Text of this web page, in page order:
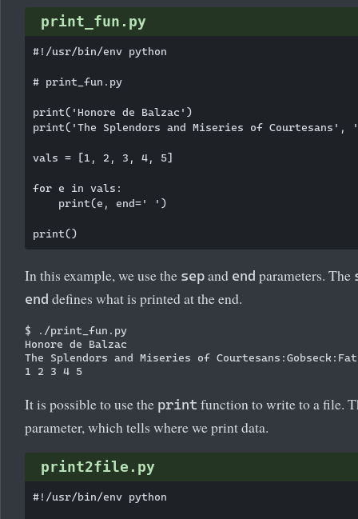
print_fun.py
#!/usr/bin/env python
# print_fun.py
print('Honore de Balzac')
print('The Splendors and Miseries of
vals = [1, 2, 3, 4, 5]
for e in vals:
    print(e, end=' ')
In this example, we use the sep and end parameters. The
end defines what is printed at the end.
$ ./print_fun.py
Honore de Balzac
The Splendors and Miseries of
It is possible to use the print function to write to a file.
parameter, which tells where we print data.
print2file.py
#!/usr/bin/env python